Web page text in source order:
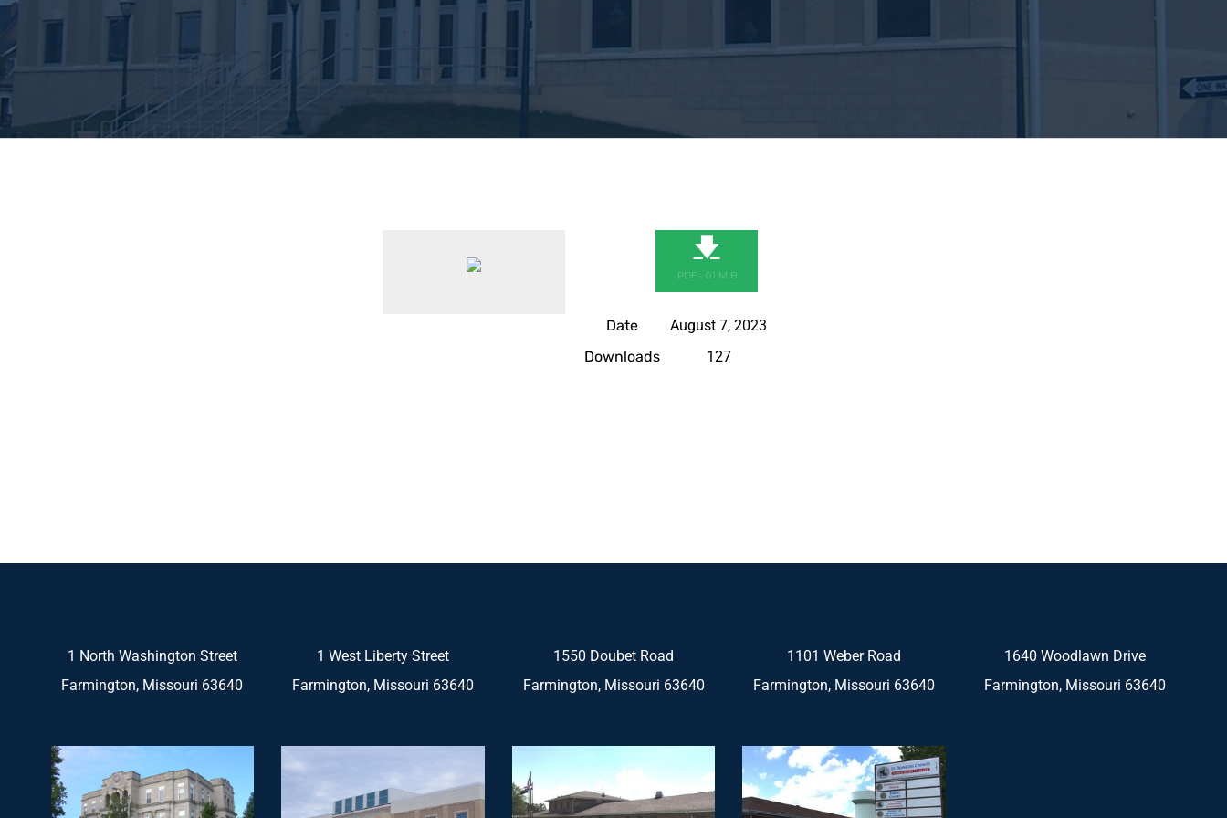
🡇
PDF - 0.1 MIB
Date
August 7, 2023
Downloads
127
1 North Washington Street
Farmington, Missouri 63640
1 West Liberty Street
Farmington, Missouri 63640
1550 Doubet Road
Farmington, Missouri 63640
1101 Weber Road
Farmington, Missouri 63640
1640 Woodlawn Drive
Farmington, Missouri 63640